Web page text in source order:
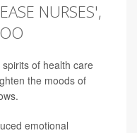
NURSES',
of health care
the moods of
emotional